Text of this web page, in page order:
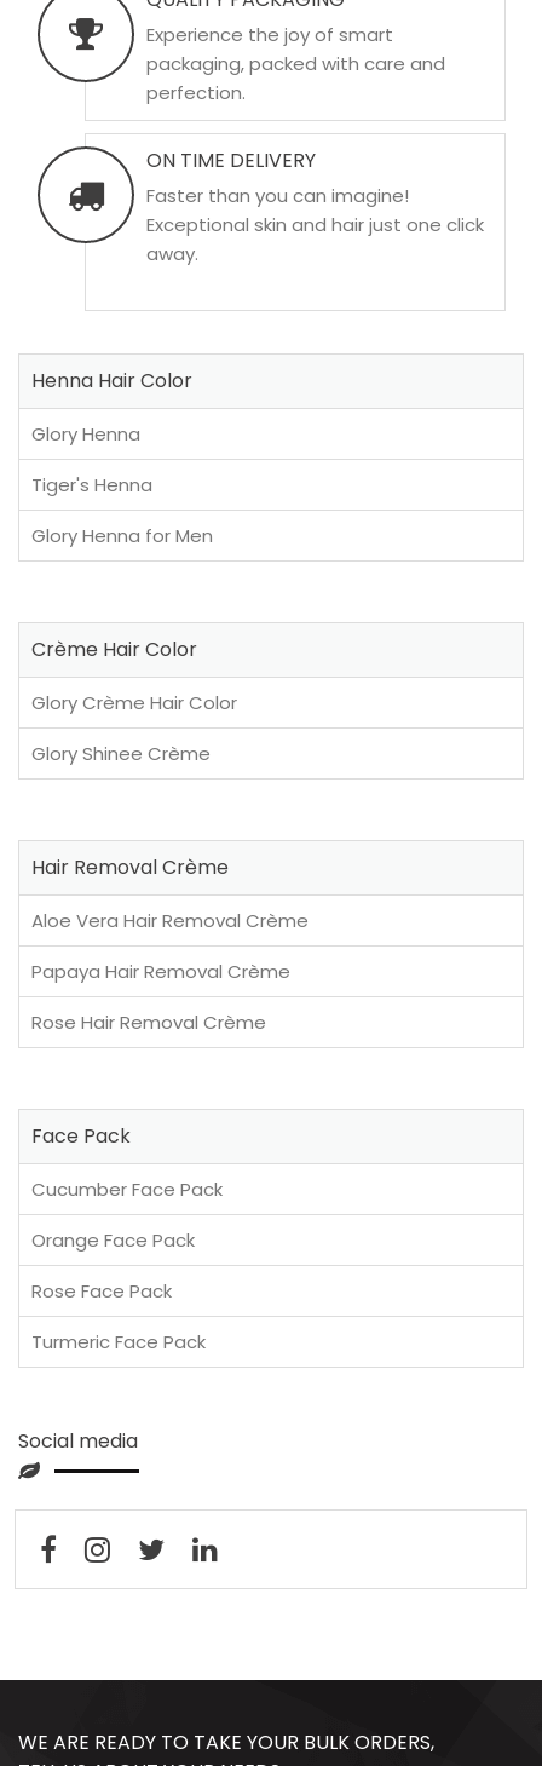
Experience the joy of smart
packaging, packed with care and
perfection.
ON TIME DELIVERY
Faster than you can imagine!
Exceptional skin and hair just one click
away.
Henna Hair Color
Glory Henna
Tiger's Henna
Glory Henna for Men
Crème Hair Color
Glory Crème Hair Color
Glory Shinee Crème
Hair Removal Crème
Aloe Vera Hair Removal Crème
Papaya Hair Removal Crème
Rose Hair Removal Crème
Face Pack
Cucumber Face Pack
Orange Face Pack
Rose Face Pack
Turmeric Face Pack
Social media
WE ARE READY TO TAKE YOUR BULK ORDERS,